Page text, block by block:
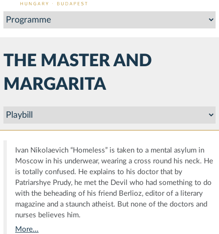
THE MASTER AND
MARGARITA
Ivan Nikolaevich “Homeless” is taken to a mental asylum in
Moscow in his underwear, wearing a cross round his neck. He
is totally confused. He explains to his doctor that by
Patriarshye Prudy, he met the Devil who had something to do
with the beheading of his friend Berlioz, editor of a literary
magazine and a staunch atheist. But none of the doctors and
nurses believes him.
More...